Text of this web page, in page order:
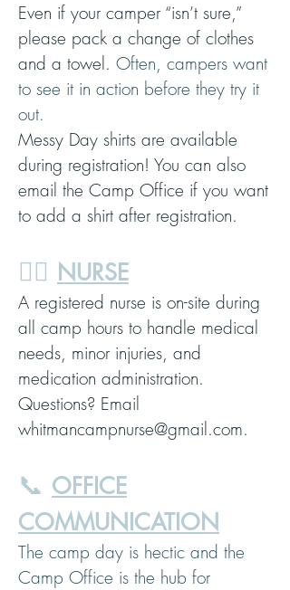
Even if your camper “isn’t sure,”
please pack a change of clothes
and a towel. Often, campers want
to see it in action before they try it
out.
Messy Day shirts are available
during registration! You can also
email the Camp Office if you want
to add a shirt after registration.
👩‍⚕️ NURSE
A registered nurse is on-site during
all camp hours to handle medical
needs, minor injuries, and
medication administration.
Questions? Email
whitmancampnurse@gmail.com.
📞 OFFICE
COMMUNICATION
The camp day is hectic and the
Camp Office is the hub for